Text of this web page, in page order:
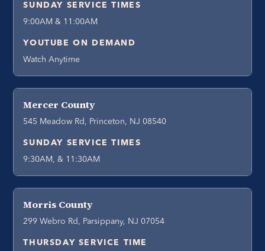
SUNDAY SERVICE TIMES
9:00AM & 11:00AM
YOUTUBE ON DEMAND
Watch Anytime
Mercer County
545 Meadow Rd, Princeton, NJ 08540
SUNDAY SERVICE TIMES
9:30AM, & 11:30AM
Morris County
299 Webro Rd, Parsippany, NJ 07054
THURSDAY SERVICE TIME